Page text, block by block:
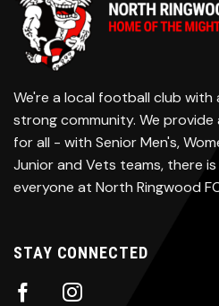
We're a local football club
strong community. We
for all - with Senior Men's,
Junior and Vets teams, there
everyone at North Ringwood
STAY CONNECTED